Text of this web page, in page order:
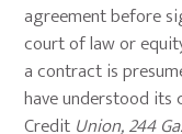
agreement before
court of law or
a contract is
have understood its
Credit Union, 244